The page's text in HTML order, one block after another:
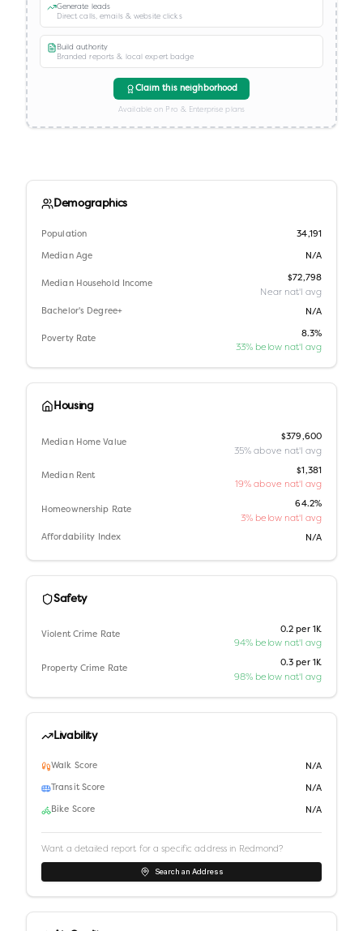
Generate leads
Direct calls, emails & website clicks
Build authority
Branded reports & local expert badge
Claim this neighborhood
Available on Pro & Enterprise plans
Demographics
Population 34,191
Median Age N/A
Median Household Income
$72,798
Near nat'l avg
Bachelor's Degree+ N/A
Poverty Rate
8.3%
33% below nat'l avg
Housing
Median Home Value
$379,600
35% above nat'l avg
Median Rent
$1,381
19% above nat'l avg
Homeownership Rate
64.2%
3% below nat'l avg
Affordability Index N/A
Safety
Violent Crime Rate
0.2 per 1K
94% below nat'l avg
Property Crime Rate
0.3 per 1K
98% below nat'l avg
Livability
Walk Score N/A
Transit Score N/A
Bike Score N/A
Want a detailed report for a specific address in Redmond?
Search an Address